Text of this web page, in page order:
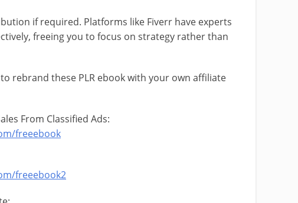
if required. Platforms like Fiverr have experts
freeing you to focus on strategy rather than
rebrand these PLR ebook with your own affiliate
From Classified Ads:
freeebook
freeebook2